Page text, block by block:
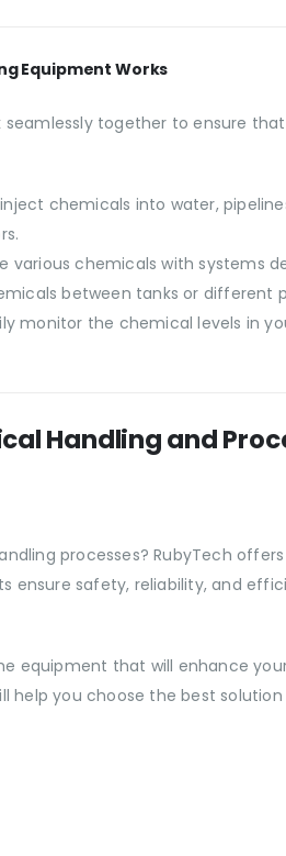
Equipment Works
together to ensure
chemicals into water,
various chemicals with systems
between tanks or different
monitor the chemical levels in
Handling and
processes? RubyTech
ensure safety, reliability, and
equipment that will enhance
help you choose the best